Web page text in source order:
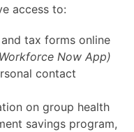
access to:
tax forms online
Now App)
contact
on group health
savings program,